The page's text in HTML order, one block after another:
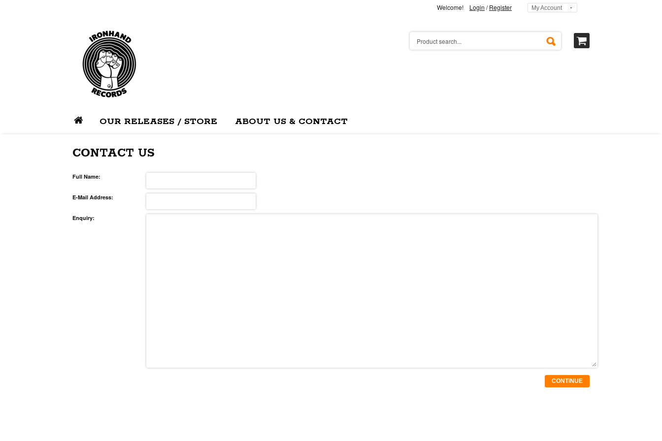
Welcome! Login /Register My Account
OUR RELEASES / STORE ABOUT US & CONTACT
CONTACT US
Full Name:
E-Mail Address:
Enquiry:
CONTINUE